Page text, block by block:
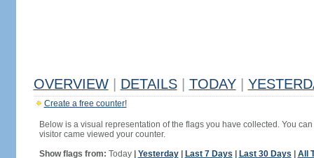
OVERVIEW DETAILS TODAY
Create a free counter!
Below is a visual representation of the flags you have collected. You
visitor came viewed your counter.
Show flags from: Today| Yesterday| Last 7 Days Last 30 Days All